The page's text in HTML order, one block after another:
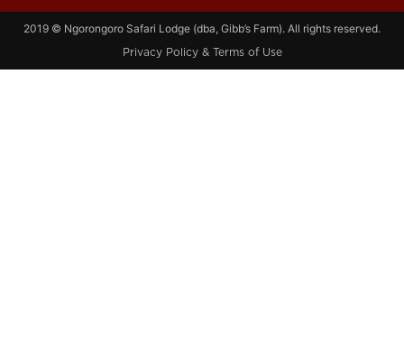
2019 © Ngorongoro Safari Lodge (dba, Gibb’s Farm). All rights reserved.
Privacy Policy & Terms of Use